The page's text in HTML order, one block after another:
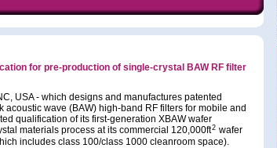
for pre-production of single-crystal BAW RF filter
USA - which designs and manufactures patented
acoustic wave (BAW) high-band RF filters for mobile and
qualification of its first-generation XBAW wafer
materials process at its commercial 120,000ft2 wafer
includes class 100/class 1000 cleanroom space).